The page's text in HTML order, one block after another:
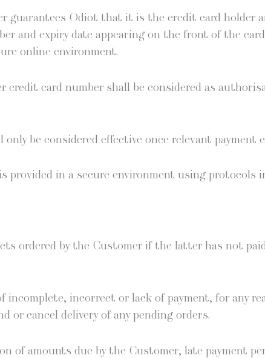
guar­an­tees Odi­ot that it is the cred­it card hold­er
and expiry date appear­ing on the front of the
online environment.
cred­it card num­ber shall be con­sid­ered as
be con­sid­ered effec­tive once rel­e­vant pay­ment
pro­vid­ed in a secure envi­ron­ment using pro­to­cols
ordered by the Cus­tomer if the lat­ter has not
incor­rect or lack of pay­ment, for any
or can­cel deliv­ery of any pend­ing orders.
of amounts due by the Cus­tomer, late pay­ment